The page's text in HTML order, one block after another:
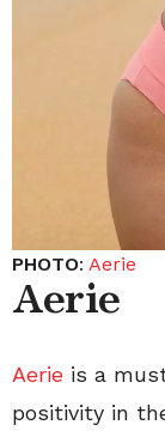
PHOTO: Aerie
Aerie
Aerie is a
positivity in